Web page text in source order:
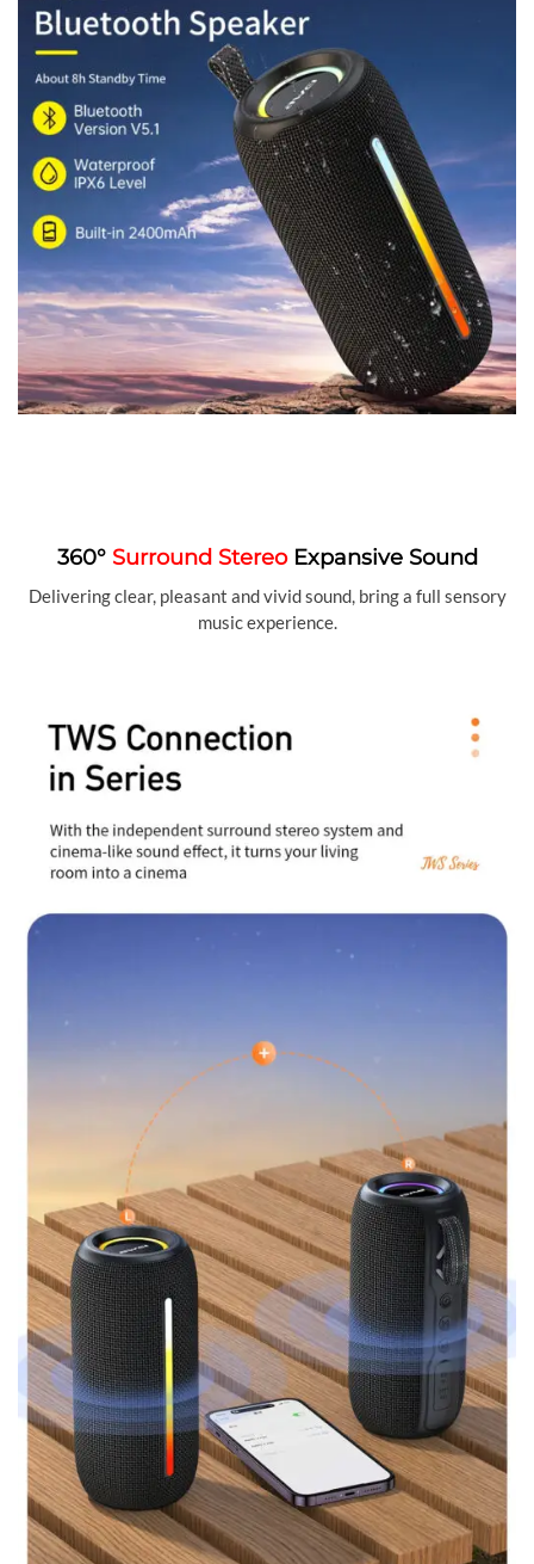
360° Surround StereoExpansive Sound
Delivering clear, pleasant and vivid sound, bring a full sensory
music experience.